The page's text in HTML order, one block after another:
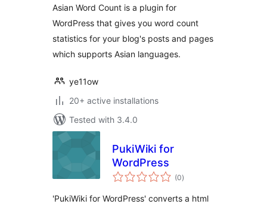
Asian Word Count is a plugin for
WordPress that gives you word count
statistics for your blog's posts and pages
which supports Asian languages.
ye11ow
20+ active installations
Tested with 3.4.0
PukiWiki for
WordPress
(0total
ratings
)
'PukiWiki for WordPress' converts a html